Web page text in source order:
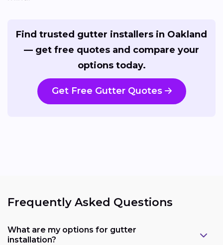
Find trusted gutter installers in Oakland
— get free quotes and compare your
options today.
Get Free Gutter Quotes
Frequently Asked Questions
What are my options for gutter
installation?